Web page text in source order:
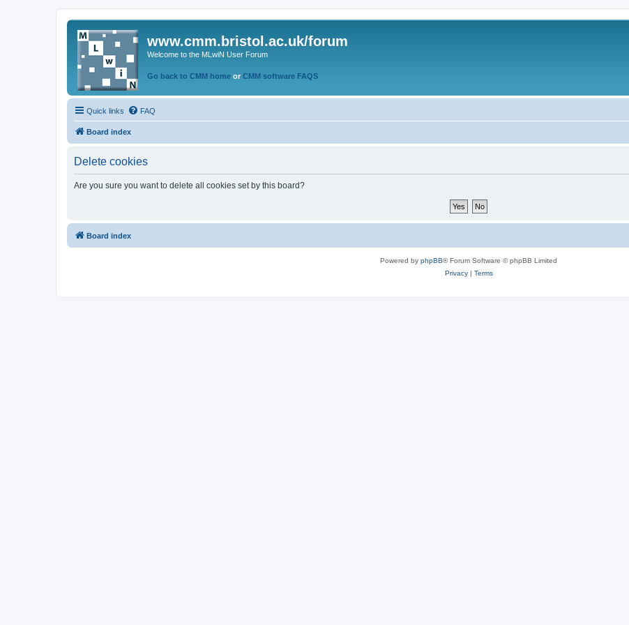
www.cmm.bristol.ac.uk/forum
Welcome to the MLwiN User Forum
Go back to CMM home or CMM software FAQS
Quick links FAQ
Board index
Delete cookies
Are you sure you want to delete all cookies set by this board?
Board index
Powered by phpBB® Forum Software © phpBB Limited
Privacy| Terms